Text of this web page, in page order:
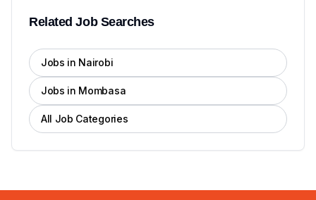
Related Job Searches
Jobs in Nairobi
Jobs in Mombasa
All Job Categories